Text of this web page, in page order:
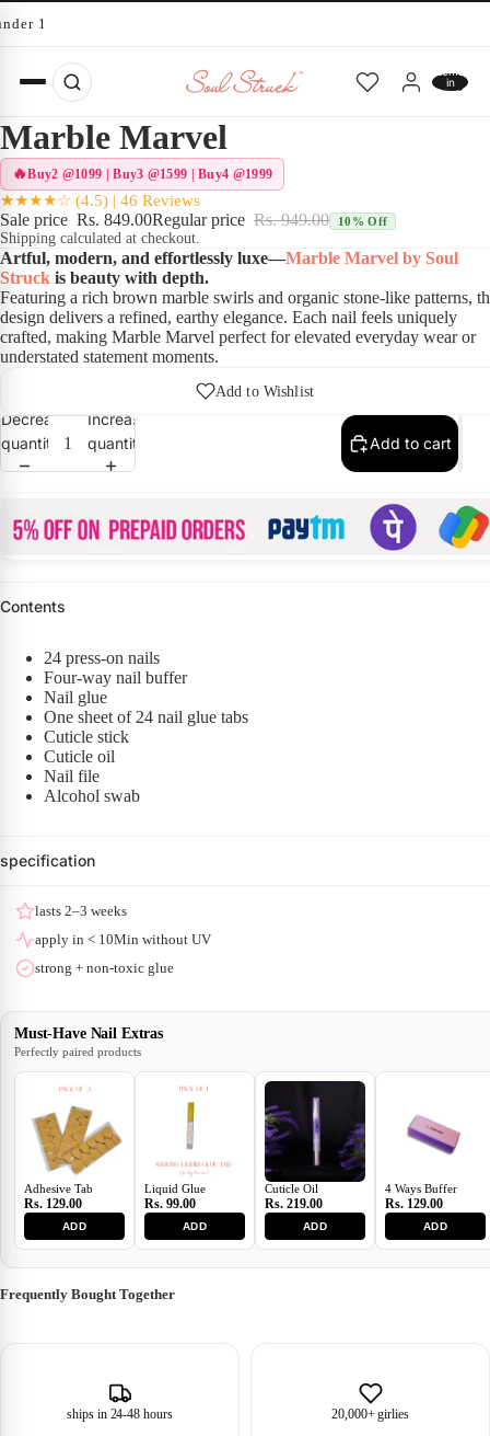
10 minutes
items
in
cart:
Marble Marvel
Buy2 @1099 | Buy3 @1599 | Buy4 @1999
★★★★☆ (4.5) | 46 Reviews
Sale price Rs. 849.00Regular price Rs. 949.00 10% Off
Shipping calculated at checkout.
Artful, modern, and effortlessly luxe—Marble Marvel by Soul
Struck is beauty with depth.
Featuring a rich brown marble swirls and organic stone-like patterns,
design delivers a refined, earthy elegance. Each nail feels uniquely
crafted, making Marble Marvel perfect for elevated everyday wear or
understated statement moments.
Add to Wishlist
Decrease
quantity
Increase
quantity
Add to cart
Contents
24 press-on nails
Four-way nail buffer
Nail glue
One sheet of 24 nail glue tabs
Cuticle stick
Cuticle oil
Nail file
Alcohol swab
specification
lasts 2–3 weeks
apply in < 10Min without UV
strong + non-toxic glue
Must-Have Nail Extras
Perfectly paired products
Adhesive Tab
Rs. 129.00
ADD
Liquid Glue
Rs. 99.00
ADD
Cuticle Oil
Rs. 219.00
ADD
4 Ways Buffer
Rs. 129.00
ADD
Frequently Bought Together
ships in 24-48 hours 20,000+ girlies